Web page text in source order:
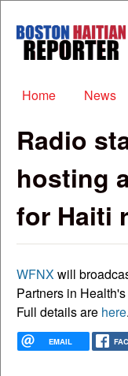
Boston
Haitian
Main menu
Home News
Radio
hosting
for Haiti
WFNXwill
Partners in
Full details are here.
EMAIL